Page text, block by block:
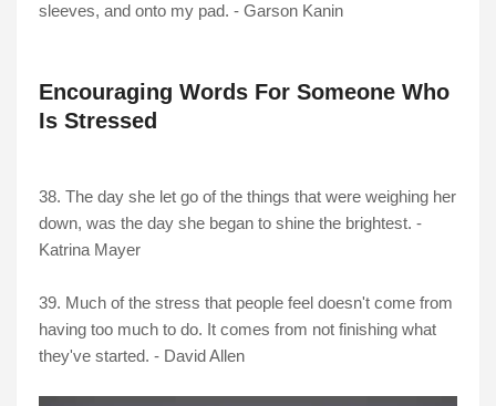
sleeves, and onto my pad. - Garson Kanin
Encouraging Words For Someone Who
Is Stressed
38. The day she let go of the things that were weighing her
down, was the day she began to shine the brightest. -
Katrina Mayer
39. Much of the stress that people feel doesn't come from
having too much to do. It comes from not finishing what
they've started. - David Allen